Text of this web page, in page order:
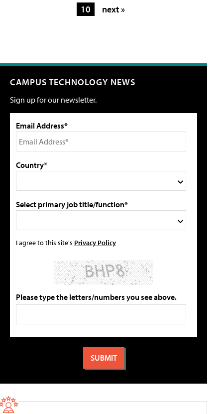
10
next »
CAMPUS TECHNOLOGY NEWS
Sign up for our newsletter.
Email Address*
Country*
Select primary job title/function*
I agree to this site's Privacy Policy
Please type the letters/numbers you see above.